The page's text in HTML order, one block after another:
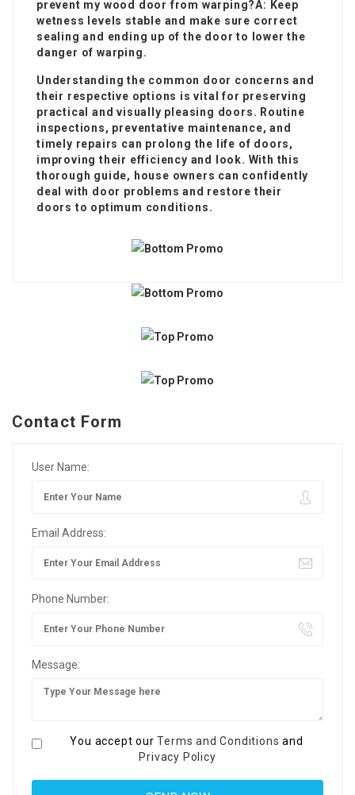
prevent my wood door from warping?A: Keep
wetness levels stable and make sure correct
sealing and ending up of the door to lower the
danger of warping.
Understanding the common door concerns and
their respective options is vital for preserving
practical and visually pleasing doors. Routine
inspections, preventative maintenance, and
timely repairs can prolong the life of doors,
improving their efficiency and look. With this
thorough guide, house owners can confidently
deal with door problems and restore their
doors to optimum conditions.
Contact Form
User Name:
Email Address:
Phone Number:
Message:
You accept ourTerms and Conditions and
Privacy Policy